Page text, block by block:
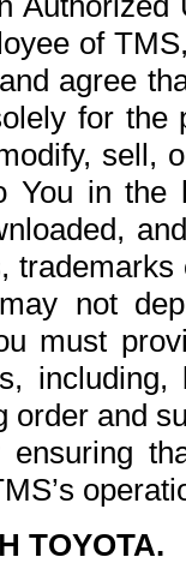
of
agree
for the
sell,
You in the
not
must
order and
TOYOTA.